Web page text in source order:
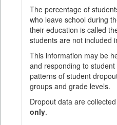
The percentage of
who leave school during
their education is called
students are not included
This information may be
and responding to
patterns of student
groups and grade levels.
Dropout data are
only.